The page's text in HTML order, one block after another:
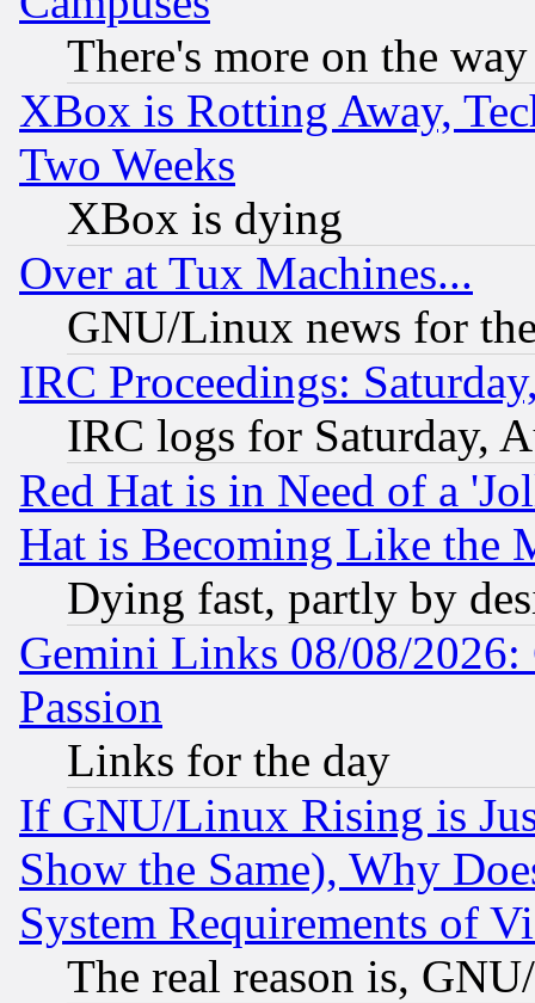
There's more on the way
XBox is Rotting Away,
Two Weeks
XBox is dying
Over at Tux Machines...
GNU/Linux news for
IRC Proceedings:
IRC logs for Saturday,
Red Hat is in Need of a
Hat is Becoming Like the
Dying fast, partly by
Gemini Links 08/08/2026:
Passion
Links for the day
If GNU/Linux Rising is
Show the Same), Why
System Requirements of
The real reason is,